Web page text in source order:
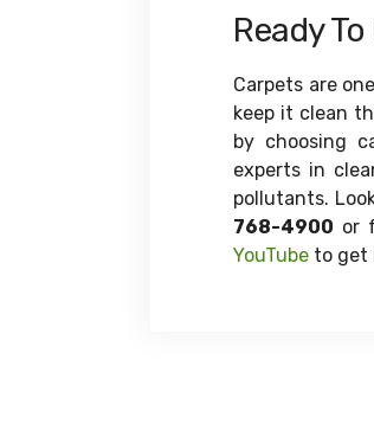
Ready
Carpets are
keep it clean
by choosing
experts in
pollutants.
768-4900 or
YouTube to get